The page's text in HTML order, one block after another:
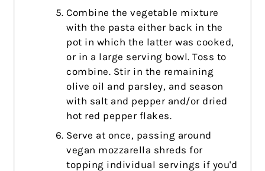
Combine the vegetable mixture
with the pasta either back in the
pot in which the latter was cooked,
or in a large serving bowl. Toss to
combine. Stir in the remaining
olive oil and parsley, and season
with salt and pepper and/or dried
hot red pepper flakes.
Serve at once, passing around
vegan mozzarella shreds for
topping individual servings if you'd